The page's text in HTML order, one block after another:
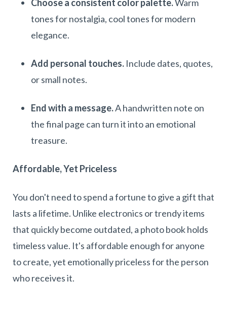
Choose a consistent color palette.Warm
tones for nostalgia, cool tones for modern
elegance.
Add personal touches. Include dates, quotes,
or small notes.
End with a message.A handwritten note on
the final page can turn it into an emotional
treasure.
Affordable, Yet Priceless
You don't need to spend a fortune to give a gift that
lasts a lifetime. Unlike electronics or trendy items
that quickly become outdated, a photo book holds
timeless value. It's affordable enough for anyone
to create, yet emotionally priceless for the person
who receives it.